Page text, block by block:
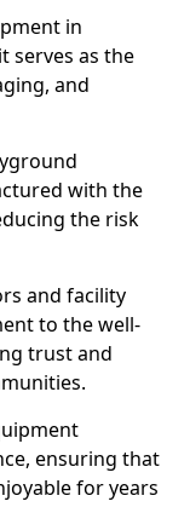
in
serves as the
and
with the
the risk
and facility
to the well-
trust and
ensuring that
for years